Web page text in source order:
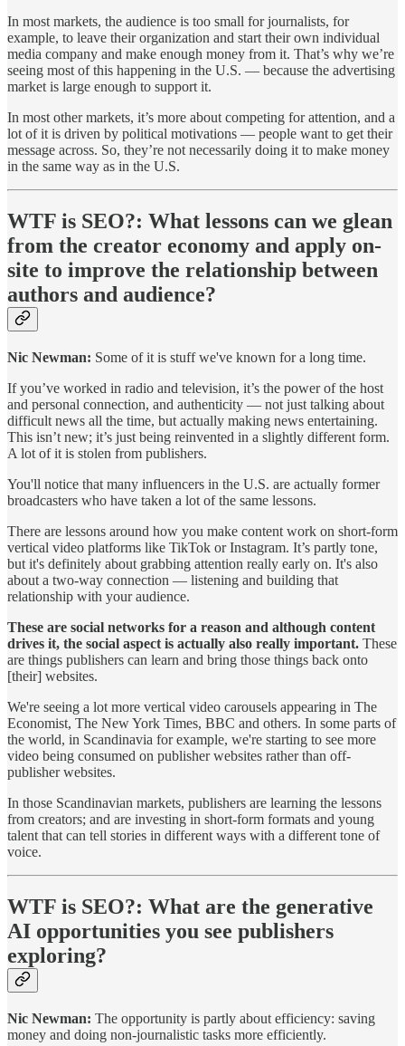
In most markets, the audience is too small for journalists, for
example, to leave their organization and start their own individual
media company and make enough money from it. That’s why we’re
seeing most of this happening in the U.S. — because the advertising
market is large enough to support it.
In most other markets, it’s more about competing for attention, and a
lot of it is driven by political motivations — people want to get their
message across. So, they’re not necessarily doing it to make money
in the same way as in the U.S.
WTF is SEO?: What lessons can we glean
from the creator economy and apply on-
site to improve the relationship between
authors and audience?
Nic Newman: Some of it is stuff we've known for a long time.
If you’ve worked in radio and television, it’s the power of the host
and personal connection, and authenticity — not just talking about
difficult news all the time, but actually making news entertaining.
This isn’t new; it’s just being reinvented in a slightly different form.
A lot of it is stolen from publishers.
You'll notice that many influencers in the U.S. are actually former
broadcasters who have taken a lot of the same lessons.
There are lessons around how you make content work on short-form
vertical video platforms like TikTok or Instagram. It’s partly tone,
but it's definitely about grabbing attention really early on. It's also
about a two-way connection — listening and building that
relationship with your audience.
These are social networks for a reason and although content
drives it, the social aspect is actually also really important. These
are things publishers can learn and bring those things back onto
[their] websites.
We're seeing a lot more vertical video carousels appearing in The
Economist, The New York Times, BBC and others. In some parts of
the world, in Scandinavia for example, we're starting to see more
video being consumed on publisher websites rather than off-
publisher websites.
In those Scandinavian markets, publishers are learning the lessons
from creators; and are investing in short-form formats and young
talent that can tell stories in different ways with a different tone of
voice.
WTF is SEO?: What are the generative
AI opportunities you see publishers
exploring?
Nic Newman: The opportunity is partly about efficiency: saving
money and doing non-journalistic tasks more efficiently.